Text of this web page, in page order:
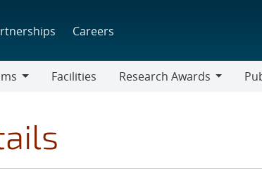
Careers
Facilities
Research Awards